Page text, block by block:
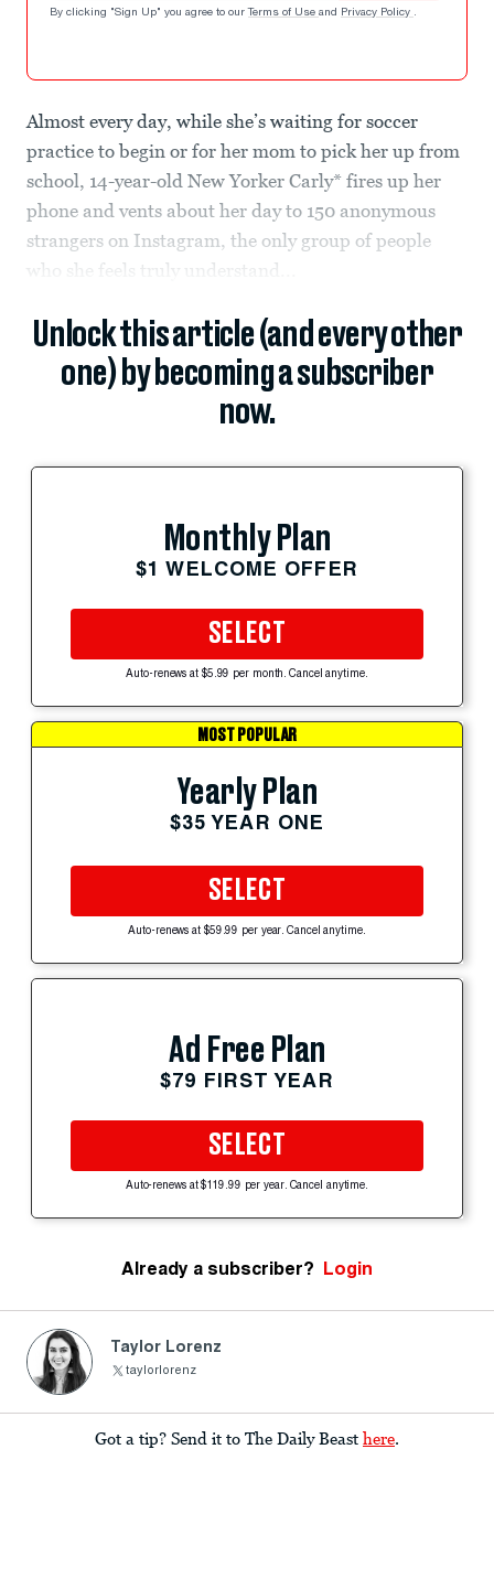
By clicking "Sign Up" you agree to our Terms of Use and Privacy Policy .
Almost every day, while she’s waiting for soccer
practice to begin or for her mom to pick her up from
school, 14-year-old New Yorker Carly* fires up her
phone and vents about her day to 150 anonymous
strangers on Instagram, the only group of people
who she feels truly understand...
Unlock this article (and every other
one) by becoming a subscriber
now.
Monthly Plan
$1 WELCOME OFFER
SELECT
Auto-renews at $5.99 per month. Cancel anytime.
MOST POPULAR
Yearly Plan
$35 YEAR ONE
SELECT
Auto-renews at $59.99 per year. Cancel anytime.
Ad Free Plan
$79 FIRST YEAR
SELECT
Auto-renews at $119.99 per year. Cancel anytime.
Already a subscriber? Login
Taylor Lorenz
taylorlorenz
Got a tip? Send it to The Daily Beast here.